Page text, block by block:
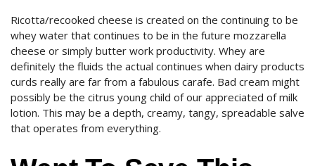
Ricotta/recooked cheese is created on the continuing to be
whey water that continues to be in the future mozzarella
cheese or simply butter work productivity. Whey are
definitely the fluids the actual continues when dairy products
curds really are far from a fabulous carafe. Bad cream might
possibly be the citrus young child of our appreciated of milk
lotion. This may be a depth, creamy, tangy, spreadable salve
that operates from everything.